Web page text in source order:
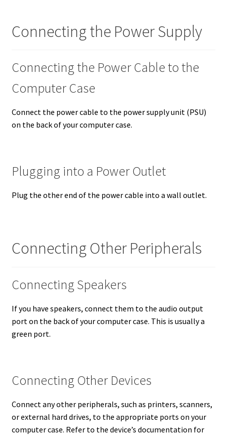
Connecting the Power Supply
Connecting the Power Cable to the
Computer Case
Connect the power cable to the power supply unit (PSU)
on the back of your computer case.
Plugging into a Power Outlet
Plug the other end of the power cable into a wall outlet.
Connecting Other Peripherals
Connecting Speakers
If you have speakers, connect them to the audio output
port on the back of your computer case. This is usually a
green port.
Connecting Other Devices
Connect any other peripherals, such as printers, scanners,
or external hard drives, to the appropriate ports on your
computer case. Refer to the device’s documentation for